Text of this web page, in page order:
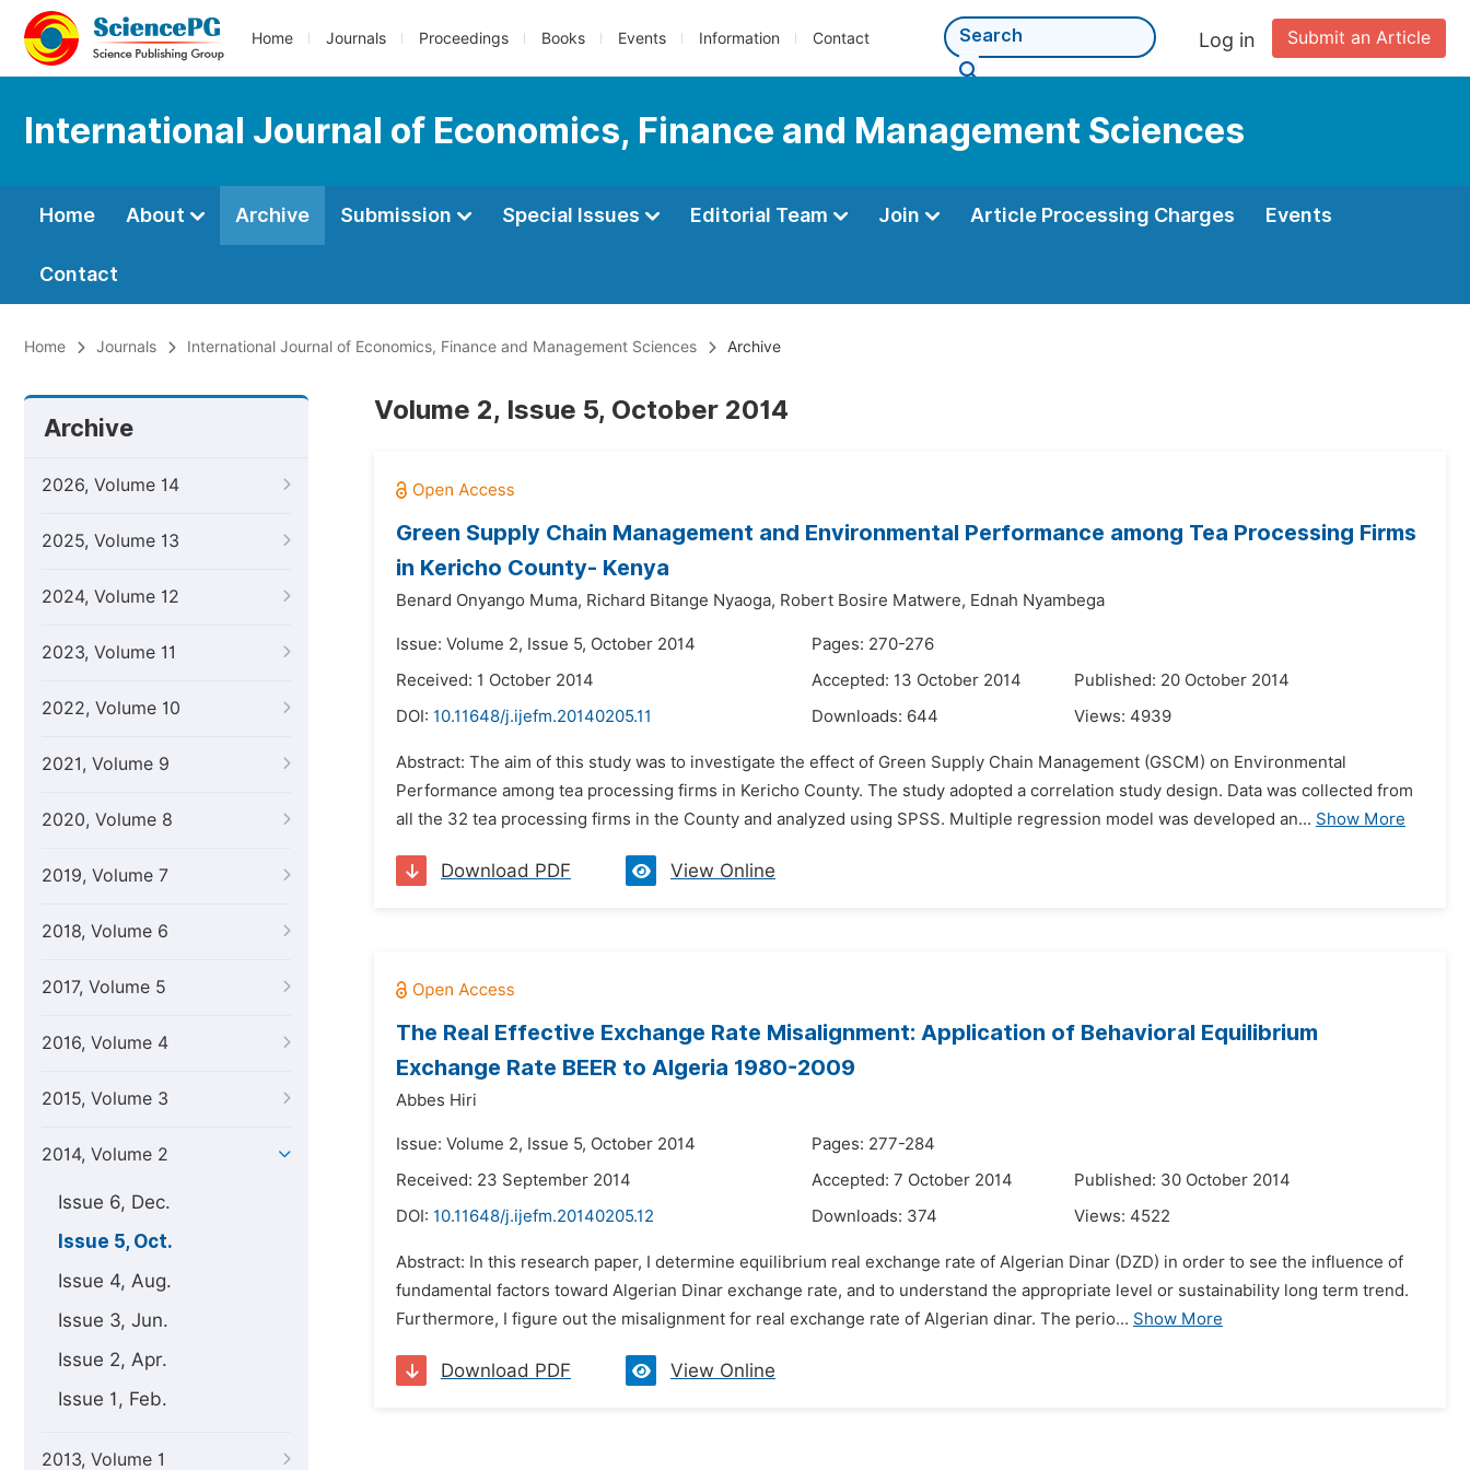
Home Journals Proceedings Books Events Information Contact Submit an Article
Log in
International Journal of Economics, Finance and Management Sciences
Home About Archive Submission Special Issues Editorial Team Join Article Processing Charges Events
Contact
Home Journals International Journal of Economics, Finance and Management Sciences Archive
Archive
2026, Volume 14
2025, Volume 13
2024, Volume 12
2023, Volume 11
2022, Volume 10
2021, Volume 9
2020, Volume 8
2019, Volume 7
2018, Volume 6
2017, Volume 5
2016, Volume 4
2015, Volume 3
2014, Volume 2
Issue 6, Dec.
Issue 5, Oct.
Issue 4, Aug.
Issue 3, Jun.
Issue 2, Apr.
Issue 1, Feb.
2013, Volume 1
Volume 2, Issue 5, October 2014
Green Supply Chain Management and Environmental Performance among Tea Processing Firms
in Kericho County- Kenya
Benard Onyango Muma, Richard Bitange Nyaoga, Robert Bosire Matwere, Ednah Nyambega
Issue: Volume 2, Issue 5, October 2014
Pages: 270-276
Received: 1 October 2014
Accepted: 13 October 2014
Published: 20 October 2014
DOI: 10.11648/j.ijefm.20140205.11 Downloads: 644 Views: 4939
Abstract: The aim of this study was to investigate the effect of Green Supply Chain Management (GSCM) on Environmental
Performance among tea processing firms in Kericho County. The study adopted a correlation study design. Data was collected from
all the 32 tea processing firms in the County and analyzed using SPSS. Multiple regression model was developed an... Show More
Download PDF View Online
The Real Effective Exchange Rate Misalignment: Application of Behavioral Equilibrium
Exchange Rate BEER to Algeria 1980-2009
Abbes Hiri
Issue: Volume 2, Issue 5, October 2014
Pages: 277-284
Received: 23 September 2014
Accepted: 7 October 2014
Published: 30 October 2014
DOI: 10.11648/j.ijefm.20140205.12 Downloads: 374 Views: 4522
Abstract: In this research paper, I determine equilibrium real exchange rate of Algerian Dinar (DZD) in order to see the influence of
fundamental factors toward Algerian Dinar exchange rate, and to understand the appropriate level or sustainability long term trend.
Furthermore, I figure out the misalignment for real exchange rate of Algerian dinar. The perio... Show More
Download PDF View Online